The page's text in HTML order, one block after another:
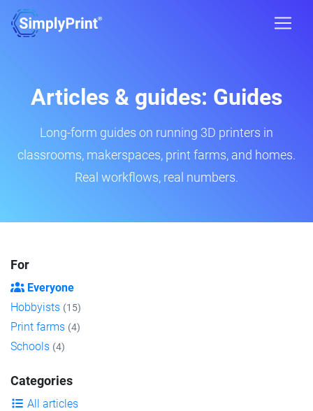
Articles & guides: Guides
Long-form guides on running 3D printers in
classrooms, makerspaces, print farms, and homes.
Real workflows, real numbers.
For
Everyone
Hobbyists (15)
Print farms (4)
Schools (4)
Categories
All articles